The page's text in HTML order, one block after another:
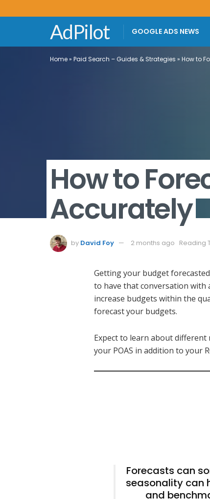
AdPilot GOOGLE ADS NEWS
Home» Paid Search – Guides & Strategies » How to
How to
Accurately
by David Foy 2 months ago Reading
Getting your budget
to have that conversation with
increase budgets within the
forecast your budgets.
Expect to learn about
your POAS in addition to your
Forecasts can
seasonality can
and